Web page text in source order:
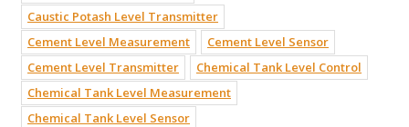
Caustic Potash Level Transmitter
Cement Level Measurement
Cement Level Sensor
Cement Level Transmitter
Chemical Tank Level Control
Chemical Tank Level Measurement
Chemical Tank Level Sensor